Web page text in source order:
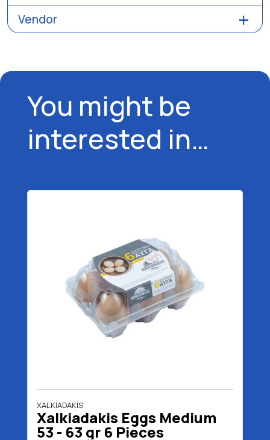
Vendor
You might be
interested in…
XALKIADAKIS
Xalkiadakis Eggs Medium
53 - 63 gr 6 Pieces